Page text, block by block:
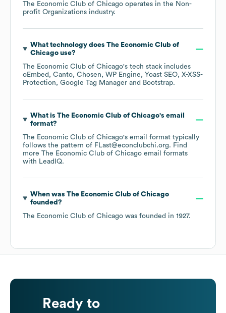
The Economic Club of Chicago operates in the Non-
profit Organizations industry.
What technology does The Economic Club of
Chicagouse?
The Economic Club of Chicago's tech stack includes
oEmbed
Canto Chosen WP Engine Yoast SEO X-XSS-
Protection
Google Tag Manager Bootstrap.
What is The Economic Club of Chicago's email
format?
The Economic Club of Chicago's email format typically
follows the pattern of FLast@econclubchi.org. Find
more The Economic Club of Chicago email formats
with LeadIQ.
When was The Economic Club of Chicago
founded?
The Economic Club of Chicago was founded in 1927.
Ready to